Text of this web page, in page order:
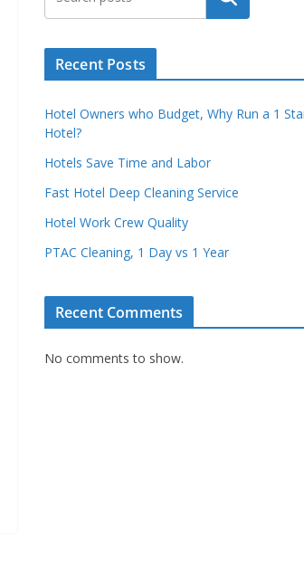
Recent Posts
Hotel Owners who Budget, Why Run a 1
Hotel?
Hotels Save Time and Labor
Fast Hotel Deep Cleaning Service
Hotel Work Crew Quality
PTAC Cleaning, 1 Day vs 1 Year
Recent Comments
No comments to show.